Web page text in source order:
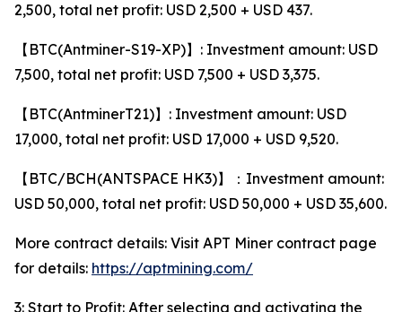
2,500, total net profit: USD 2,500 + USD 437.
【BTC(Antminer-S19-XP)】: Investment amount: USD
7,500, total net profit: USD 7,500 + USD 3,375.
【BTC(AntminerT21)】: Investment amount: USD
17,000, total net profit: USD 17,000 + USD 9,520.
【BTC/BCH(ANTSPACE HK3)】：Investment amount:
USD 50,000, total net profit: USD 50,000 + USD 35,600.
More contract details: Visit APT Miner contract page
for details: https://aptmining.com/
3: Start to Profit: After selecting and activating the